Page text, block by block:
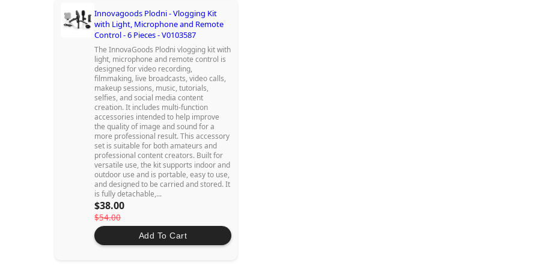
Innovagoods Plodni - Vlogging Kit
with Light, Microphone and Remote
Control - 6 Pieces - V0103587
The InnovaGoods Plodni vlogging kit with
light, microphone and remote control is
designed for video recording,
filmmaking, live broadcasts, video calls,
makeup sessions, music, tutorials,
selfies, and social media content
creation. It includes multi-function
accessories intended to help improve
the quality of image and sound for a
more professional result. This accessory
set is suitable for both amateurs and
professional content creators. Built for
versatile use, the kit supports indoor and
outdoor use and is portable, easy to use,
and designed to be carried and stored. It
is fully detachable,...
$38.00
$54.00
Add To Cart